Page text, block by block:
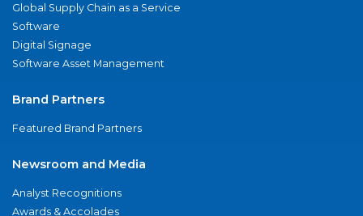
Global Supply Chain as a Service
Software
Digital Signage
Software Asset Management
Brand Partners
Featured Brand Partners
Newsroom and Media
Analyst Recognitions
Awards & Accolades